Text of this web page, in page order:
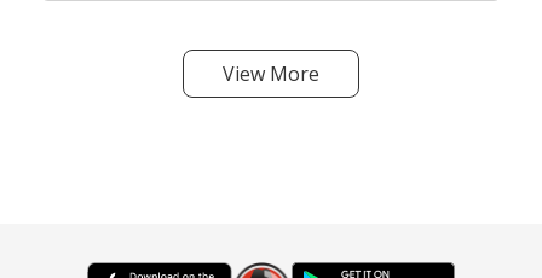
View More